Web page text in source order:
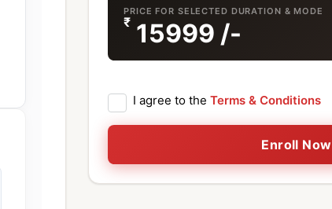
PRICE FOR SELECTED DURATION & MODE
₹ 15999 /-
I agree to the Terms & Conditions
Enroll Now